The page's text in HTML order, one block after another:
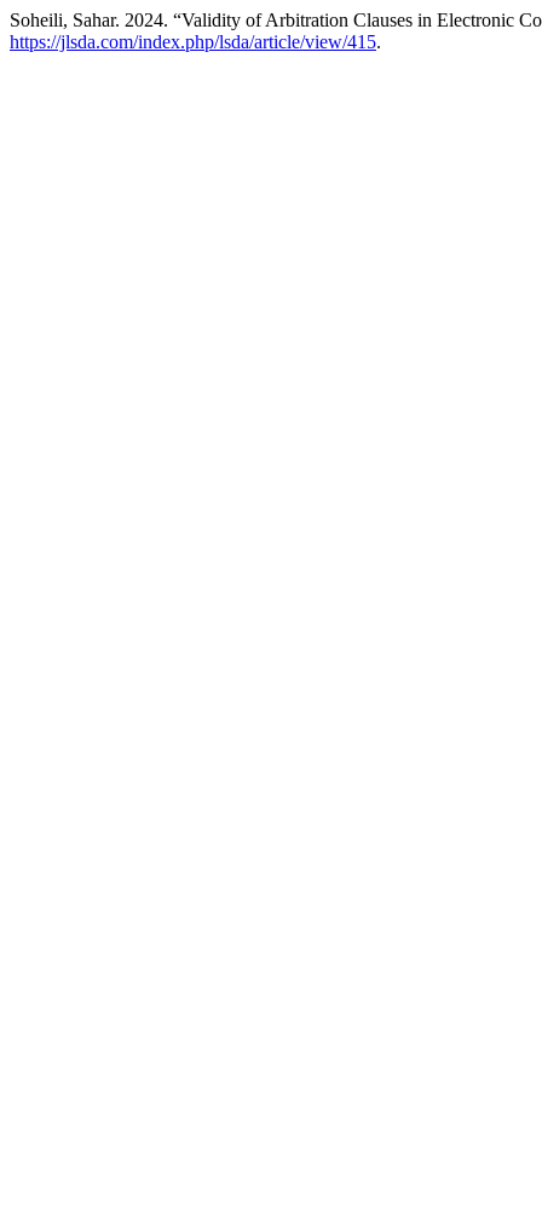
Soheili, Sahar. 2024. “Validity of Arbitration Clauses in Electronic
https://jlsda.com/index.php/lsda/article/view/415.